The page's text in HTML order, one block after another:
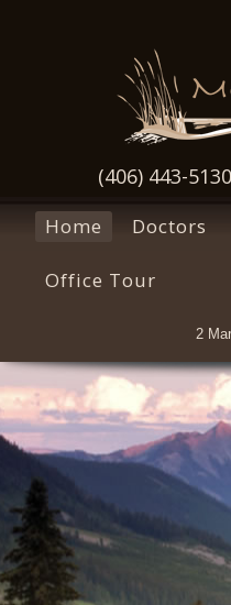
(406) 443-5130
Home
Doctors
Office Tour
2